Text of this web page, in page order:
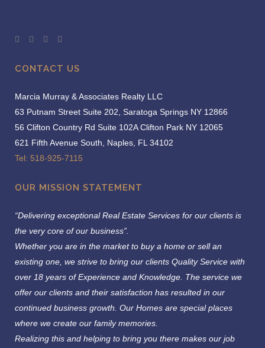
CONTACT US
Marcia Murray & Associates Realty LLC
63 Putnam Street Suite 202, Saratoga Springs NY 12866
56 Clifton Country Rd Suite 102A Clifton Park NY 12065
621 Fifth Avenue South, Naples, FL 34102
Tel: 518-925-7115
OUR MISSION STATEMENT
“Delivering exceptional Real Estate Services for our clients is
the very core of our business”.
Whether you are in the market to buy a home or sell an
existing one, we strive to bring our clients Quality Service with
over 18 years of Experience and Knowledge. The service we
offer our clients and their satisfaction has resulted in our
continued business growth. Our Homes are special places
where we create our family memories.
Realizing this and helping to bring you there makes our job